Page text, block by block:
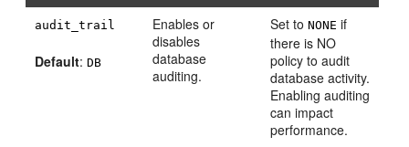
audit_trail
Default:DB
Enables or
disables
database
auditing.
Set toNONE if
there is NO
policy to audit
database activity.
Enabling auditing
can impact
performance.